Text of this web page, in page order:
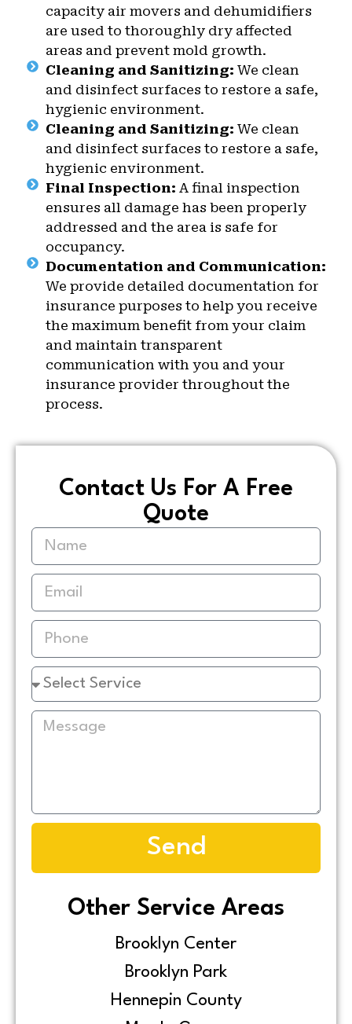
Contact Us For A Free
Quote
Send
Other Service Areas
Brooklyn Center
Brooklyn Park
Hennepin County
capacity air movers and dehumidifiers
are used to thoroughly dry affected
areas and prevent mold growth.
Cleaning and Sanitizing: We clean
and disinfect surfaces to restore a safe,
hygienic environment.
Cleaning and Sanitizing: We clean
and disinfect surfaces to restore a safe,
hygienic environment.
Final Inspection: A final inspection
ensures all damage has been properly
addressed and the area is safe for
occupancy.
Documentation and Communication:
We provide detailed documentation for
insurance purposes to help you receive
the maximum benefit from your claim
and maintain transparent
communication with you and your
insurance provider throughout the
process.